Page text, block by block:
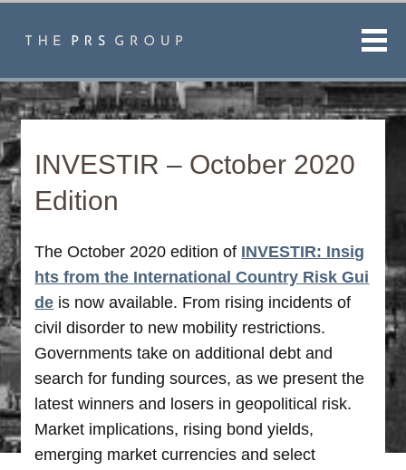
INVESTIR – October 2020
Edition
The October 2020 edition of INVESTIR: Insig
hts from the International Country Risk Gui
de is now available. From rising incidents of
civil disorder to new mobility restrictions.
Governments take on additional debt and
search for funding sources, as we present the
latest winners and losers in geopolitical risk.
Market implications, rising bond yields,
emerging market currencies and select